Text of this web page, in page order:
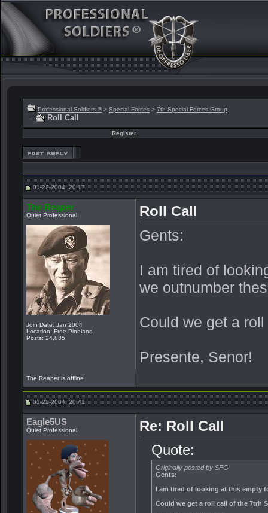
Professional Soldiers ® > Special Forces > 7th Special Forces Group
Roll Call
Register
01-22-2004, 20:17
The Reaper
Quiet Professional
Join Date: Jan 2004
Location: Free Pineland
Posts: 24,835
Roll Call
Gents:
I am tired of
we outnumber
Could we get a
Presente, Senor!
The Reaper is offline
01-22-2004, 20:41
Eagle5US
Quiet Professional
Re: Roll Call
Quote:
Originally posted by SFG
Gents:
I am tired of looking at this empty
Could we get a roll call of the 7trh